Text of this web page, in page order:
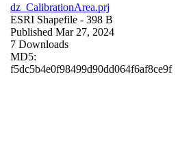
dz_CalibrationArea.prj
ESRI Shapefile - 398 B
Published Mar 27, 2024
7 Downloads
MD5:
f5dc5b4e0f98499d90dd064f6af8ce9f